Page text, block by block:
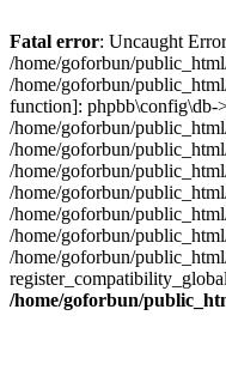
Fatal error: Uncaught
/home/goforbun/
/home/goforbun/
function]: phpbb\config\db-
/home/goforbun/
/home/goforbun/
/home/goforbun/
/home/goforbun/
/home/goforbun/
/home/goforbun/
/home/goforbun/
/home/goforbun/